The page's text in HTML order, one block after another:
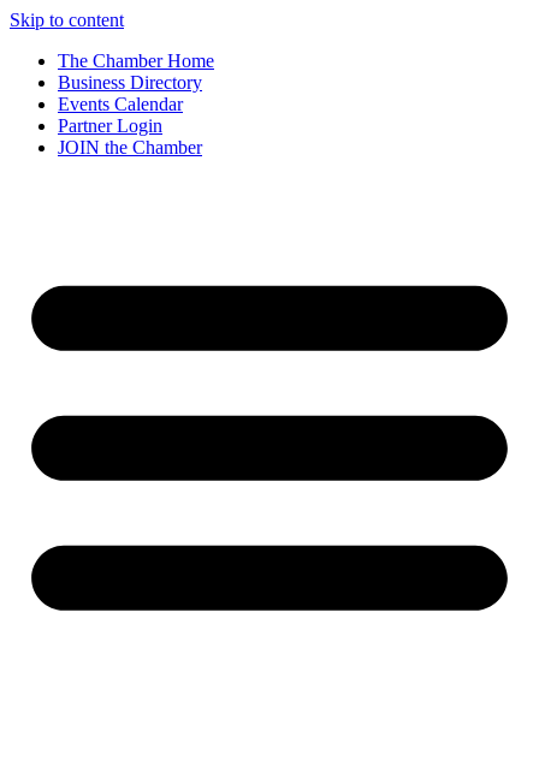
Skip to content
The Chamber Home
Business Directory
Events Calendar
Partner Login
JOIN the Chamber